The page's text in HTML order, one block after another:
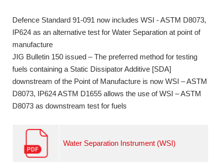
Defence Standard 91-091 now includes WSI - ASTM D8073,
IP624 as an alternative test for Water Separation at point of
manufacture
JIG Bulletin 150 issued – The preferred method for testing
fuels containing a Static Dissipator Additive [SDA]
downstream of the Point of Manufacture is now WSI – ASTM
D8073, IP624 ASTM D1655 allows the use of WSI – ASTM
D8073 as downstream test for fuels
Water Separation Instrument (WSI)